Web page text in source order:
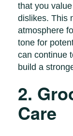
that you
dislikes. This
atmosphere
tone for
can continue
build a
2.
Care